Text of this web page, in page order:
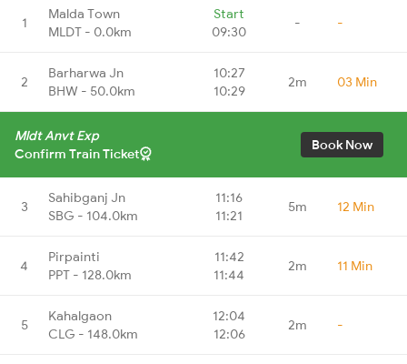
1
Malda Town
MLDT - 0.0km
Start
09:30
- -
2
Barharwa Jn
BHW - 50.0km
10:27
10:29
2m 03 Min
Mldt Anvt Exp
Confirm Train Ticket
Book Now
3
Sahibganj Jn
SBG - 104.0km
11:16
11:21
5m 12 Min
4
Pirpainti
PPT - 128.0km
11:42
11:44
2m 11 Min
5
Kahalgaon
CLG - 148.0km
12:04
12:06
2m -